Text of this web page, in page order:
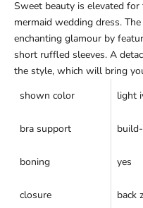
Sweet beauty is elevated
mermaid wedding dress.
enchanting glamour by
short ruffled sleeves. A
the style, which will bring
shown color
light
bra support
boning yes
closure back